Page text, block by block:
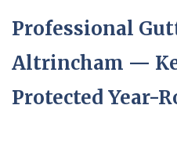
Professional
Altrincham —
Protected Year-